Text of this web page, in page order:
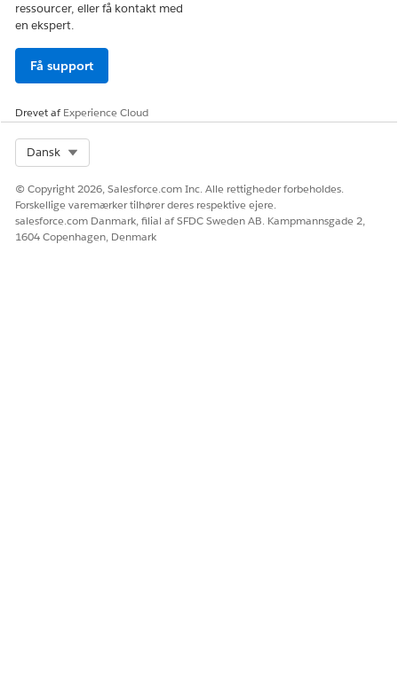
ressourcer, eller få kontakt med
en ekspert.
Få support
Drevet afExperience Cloud
Dansk
© Copyright 2026, Salesforce.com Inc. Alle rettigheder forbeholdes.
Forskellige varemærker tilhører deres respektive ejere.
salesforce.com Danmark, filial af SFDC Sweden AB. Kampmannsgade 2,
1604 Copenhagen, Denmark